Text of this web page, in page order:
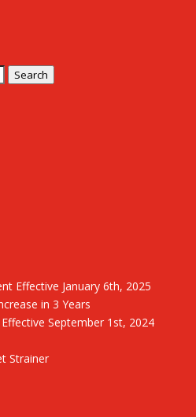
Search
Effective January 6th, 2025
in 3 Years
September 1st, 2024
Strainer